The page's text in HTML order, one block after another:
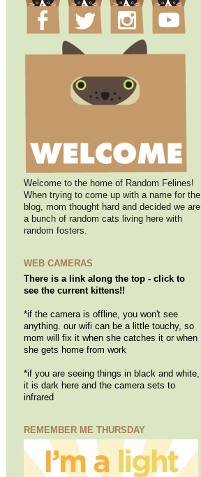
Welcome to the home of Random Felines!
When trying to come up with a name for the
blog, mom thought hard and decided we are
a bunch of random cats living here with
random fosters.
WEB CAMERAS
There is a link along the top - click to
see the current kittens!!
*if the camera is offline, you won't see
anything. our wifi can be a little touchy, so
mom will fix it when she catches it or when
she gets home from work
*if you are seeing things in black and white,
it is dark here and the camera sets to
infrared
REMEMBER ME THURSDAY